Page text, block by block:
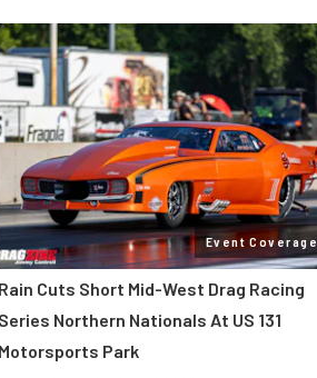
Event Coverage
Rain Cuts Short Mid-West Drag Racing
Series Northern Nationals At US 131
Motorsports Park